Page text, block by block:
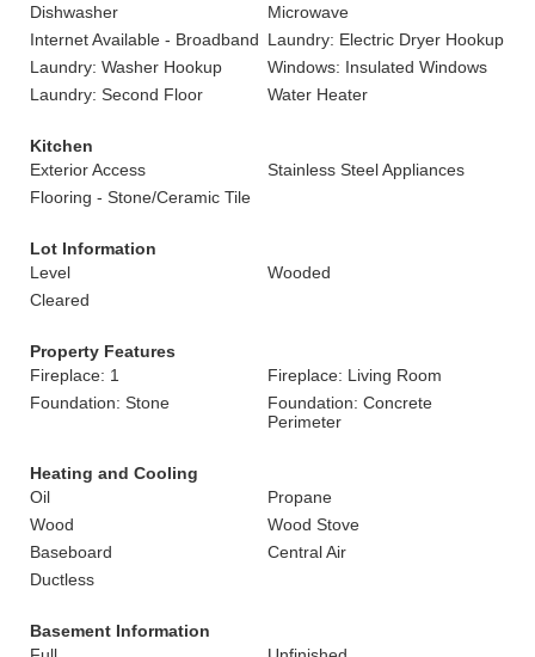
Dishwasher
Microwave
Internet Available - Broadband Laundry: Electric Dryer Hookup
Laundry: Washer Hookup
Windows: Insulated Windows
Laundry: Second Floor
Water Heater
Kitchen
Exterior Access
Stainless Steel Appliances
Flooring - Stone/Ceramic Tile
Lot Information
Level
Wooded
Cleared
Property Features
Fireplace: 1
Fireplace: Living Room
Foundation: Stone
Foundation: Concrete
Perimeter
Heating and Cooling
Oil
Propane
Wood
Wood Stove
Baseboard
Central Air
Ductless
Basement Information